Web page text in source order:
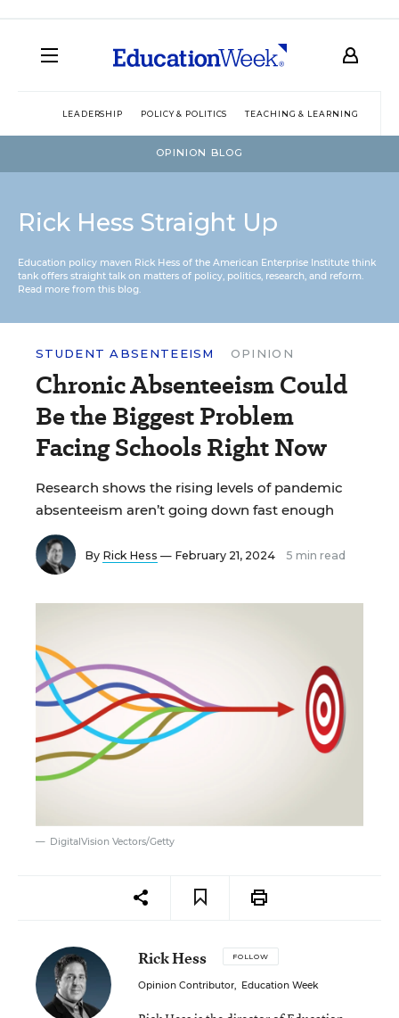
LEADERSHIP POLICY & POLITICS TEACHING & LEARNING
OPINION BLOG
Rick Hess Straight Up
Education policy maven Rick Hess of the American Enterprise Institute think
tank offers straight talk on matters of policy, politics, research, and reform.
Read more from this blog.
STUDENT ABSENTEEISM OPINION
Chronic Absenteeism Could
Be the Biggest Problem
Facing Schools Right Now
Research shows the rising levels of pandemic
absenteeism aren’t going down fast enough
By Rick Hess — February 21, 2024 5 min read
DigitalVision Vectors/Getty
Rick Hess FOLLOW
Opinion Contributor, Education Week